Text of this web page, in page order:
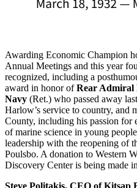
Awarding Economic Champion
Annual Meetings and this year
recognized, including a
award in honor ofRear Admiral
Navy (Ret.) who passed away
Harlow’s service to country, and
County, including his passion for
of marine science in young
leadership with the reopening of
Poulsbo. A donation to Western
Discovery Center is being made